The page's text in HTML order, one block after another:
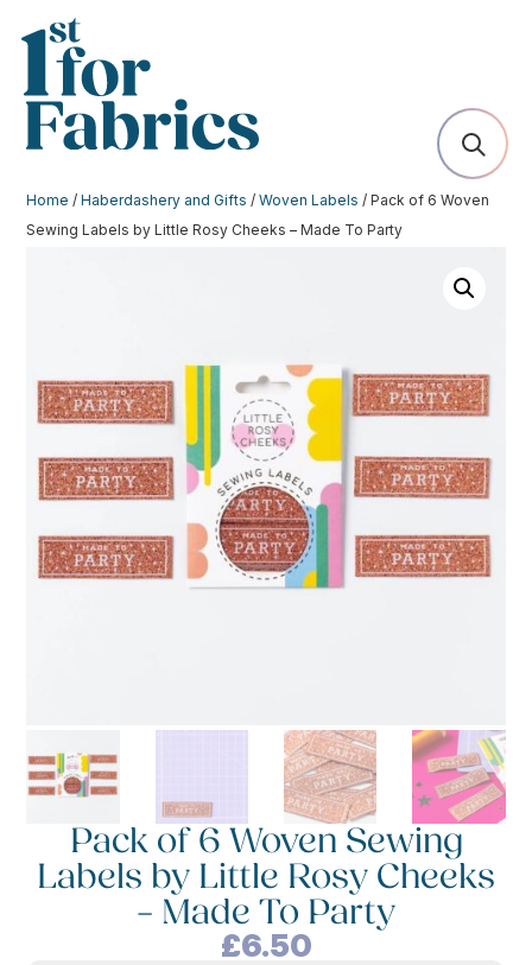
Home /Haberdashery and Gifts /Woven Labels / Pack of 6 Woven
Sewing Labels by Little Rosy Cheeks – Made To Party
Pack of 6 Woven Sewing
Labels by Little Rosy Cheeks
– Made To Party
£6.50